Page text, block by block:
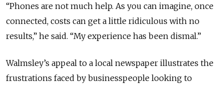
“Phones are not much help. As you can imagine, once
connected, costs can get a little ridiculous with no
results,” he said. “My experience has been dismal.”
Walmsley’s appeal to a local newspaper illustrates the
frustrations faced by businesspeople looking to